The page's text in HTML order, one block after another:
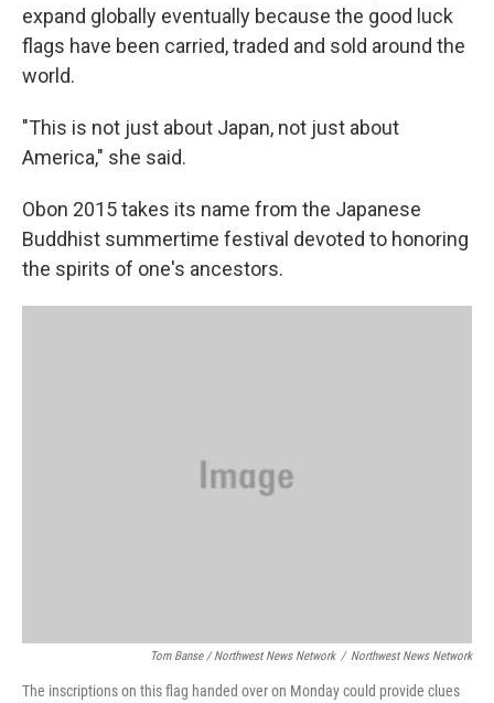
expand globally eventually because the good luck
flags have been carried, traded and sold around the
world.
"This is not just about Japan, not just about
America," she said.
Obon 2015 takes its name from the Japanese
Buddhist summertime festival devoted to honoring
the spirits of one's ancestors.
Tom Banse / Northwest News Network / Northwest News Network
The inscriptions on this flag handed over on Monday could provide clues